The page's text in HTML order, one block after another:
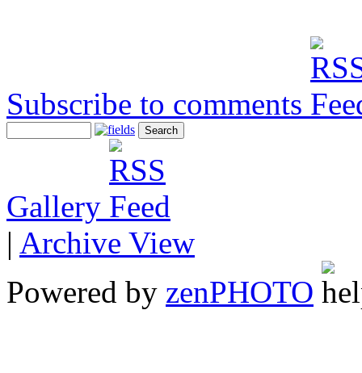
Subscribe to comments
Gallery
| Archive View
Powered by zenPHOTO